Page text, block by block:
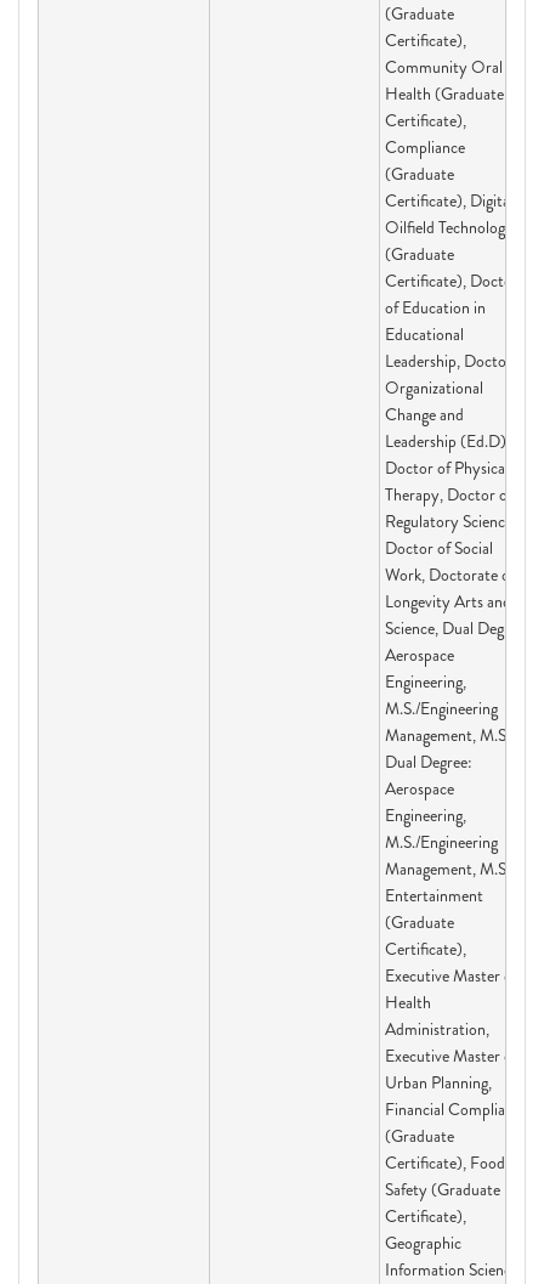
(Graduate
Certificate),
Community Oral
Health (Graduate
Certificate),
Compliance
(Graduate
Certificate), Digital
Oilfield Technologies
(Graduate
Certificate), Doctor
of Education in
Educational
Leadership, Doctor of
Organizational
Change and
Leadership (Ed.D),
Doctor of Physical
Therapy, Doctor of
Regulatory Science,
Doctor of Social
Work, Doctorate of
Longevity Arts and
Science, Dual Degree:
Aerospace
Engineering,
M.S./Engineering
Management, M.S.,
Dual Degree:
Aerospace
Engineering,
M.S./Engineering
Management, M.S.,
Entertainment
(Graduate
Certificate),
Executive Master of
Health
Administration,
Executive Master of
Urban Planning,
Financial Compliance
(Graduate
Certificate), Food
Safety (Graduate
Certificate),
Geographic
Information Science